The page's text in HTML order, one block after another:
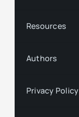
Resources
Authors
Privacy Policy